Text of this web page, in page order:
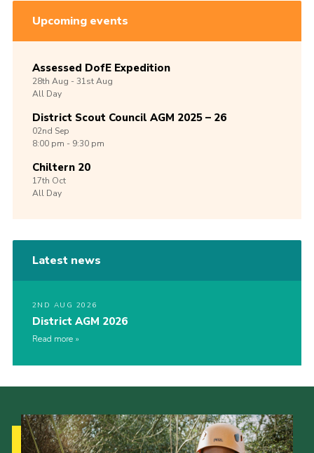
Upcoming events
Assessed DofE Expedition
28th Aug -31stAug
All Day
District Scout Council AGM 2025 – 26
02nd Sep
8:00 pm - 9:30 pm
Chiltern 20
17th Oct
All Day
Latest news
2ND AUG 2026
District AGM 2026
Read more